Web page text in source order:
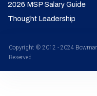
2026 MSP Salary Guide
Thought Leadership
Copyright © 2012 - 2024
Reserved.